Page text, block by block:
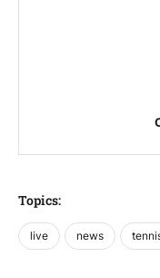
Topics:
live news